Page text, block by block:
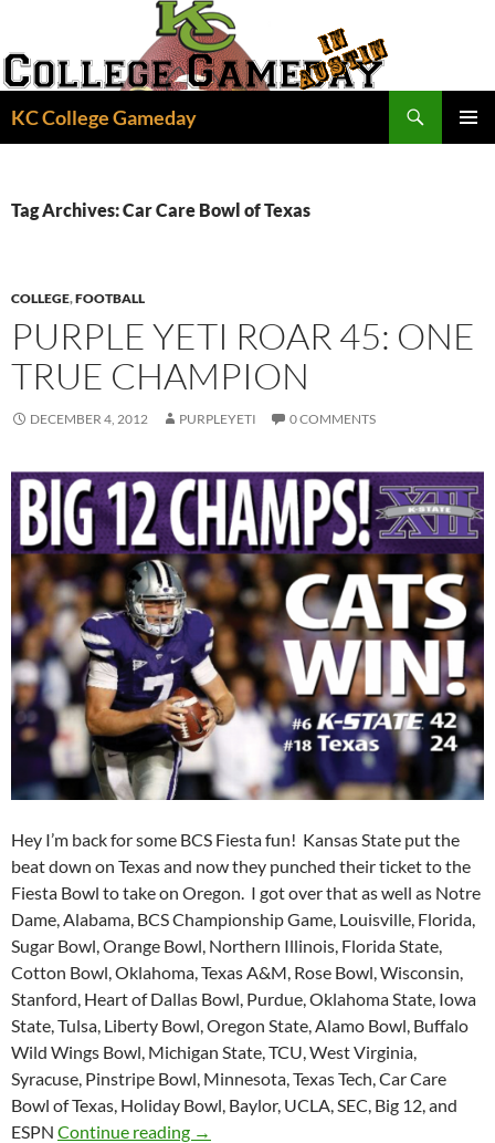
content
KC College Gameday
Tag Archives: Car Care Bowl of Texas
COLLEGE,FOOTBALL
PURPLE YETI ROAR 45: ONE
TRUE CHAMPION
DECEMBER 4, 2012 PURPLEYETI 0 COMMENTS
Hey I’m back for some BCS Fiesta fun! Kansas State put the
beat down on Texas and now they punched their ticket to the
Fiesta Bowl to take on Oregon. I got over that as well as Notre
Dame, Alabama, BCS Championship Game, Louisville, Florida,
Sugar Bowl, Orange Bowl, Northern Illinois, Florida State,
Cotton Bowl, Oklahoma, Texas A&M, Rose Bowl, Wisconsin,
Stanford, Heart of Dallas Bowl, Purdue, Oklahoma State, Iowa
State, Tulsa, Liberty Bowl, Oregon State, Alamo Bowl, Buffalo
Wild Wings Bowl, Michigan State, TCU, West Virginia,
Syracuse, Pinstripe Bowl, Minnesota, Texas Tech, Car Care
Bowl of Texas, Holiday Bowl, Baylor, UCLA, SEC, Big 12, and
ESPN Continue reading Purple Yeti Roar 45: One True
→